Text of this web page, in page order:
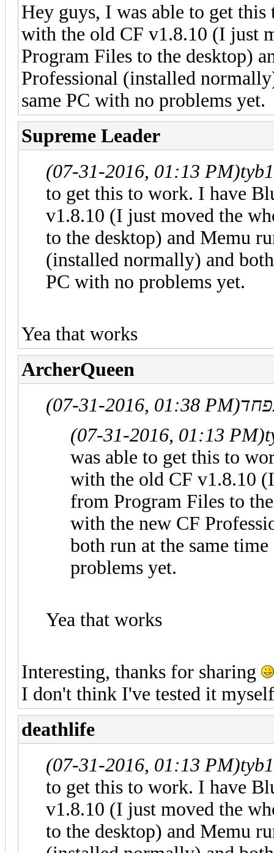
Hey guys, I was able to get
with the old CF v1.8.10 (I just
Program Files to the desktop)
Professional (installed
same PC with no problems yet.
Supreme Leader
(07-31-2016, 01:13 PM)
to get this to work. I have
v1.8.10 (I just moved the
to the desktop) and Memu
(installed normally) and
PC with no problems yet.
Yea that works
ArcherQueen
(07-31-2016, 01:38 PM)
(07-31-2016, 01:13 PM)
was able to get this to
with the old CF v1.8.10
from Program Files to
with the new CF
both run at the same
problems yet.
Yea that works
Interesting, thanks for sharing
I don't think I've tested it
deathlife
(07-31-2016, 01:13 PM)
to get this to work. I have
v1.8.10 (I just moved the
to the desktop) and Memu